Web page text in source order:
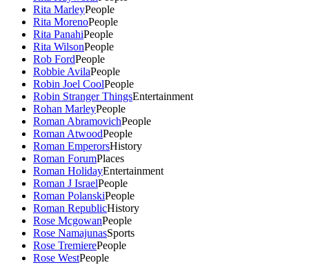
Rita MarleyPeople
Rita MorenoPeople
Rita PanahiPeople
Rita WilsonPeople
Rob FordPeople
Robbie AvilaPeople
Robin Joel CoolPeople
Robin Stranger ThingsEntertainment
Rohan MarleyPeople
Roman AbramovichPeople
Roman AtwoodPeople
Roman EmperorsHistory
Roman ForumPlaces
Roman HolidayEntertainment
Roman J IsraelPeople
Roman PolanskiPeople
Roman RepublicHistory
Rose McgowanPeople
Rose NamajunasSports
Rose TremierePeople
Rose WestPeople